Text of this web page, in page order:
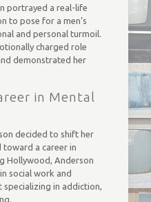
portrayed a real-life
to pose for a men’s
and personal turmoil.
charged role
demonstrated her
in Mental
decided to shift her
toward a career in
Hollywood, Anderson
social work and
specializing in addiction,